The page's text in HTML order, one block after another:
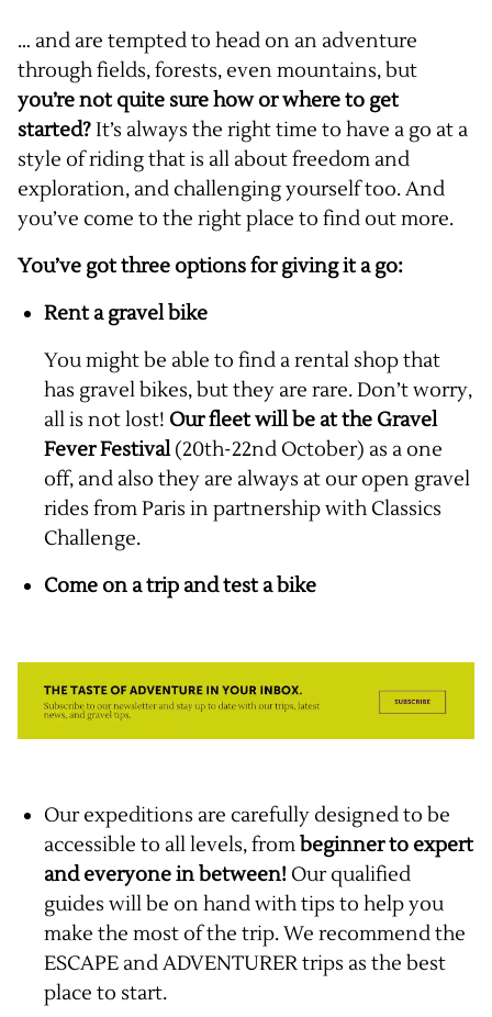
… and are tempted to head on an adventure
through fields, forests, even mountains, but
you’re not quite sure how or where to get
started?It’s always the right time to have a go at a
style of riding that is all about freedom and
exploration, and challenging yourself too. And
you’ve come to the right place to find out more.
You’ve got three options for giving it a go:
Rent a gravel bike
You might be able to find a rental shop that
has gravel bikes, but they are rare. Don’t worry,
all is not lost! Our fleet will be at the Gravel
Fever Festival(20th-22nd October) as a one
off, and also they are always at our open gravel
rides from Paris in partnership with Classics
Challenge.
Come on a trip and test a bike
Our expeditions are carefully designed to be
accessible to all levels, frombeginner to expert
and everyone in between! Our qualified
guides will be on hand with tips to help you
make the most of the trip. We recommend the
ESCAPE and ADVENTURER trips as the best
place to start.